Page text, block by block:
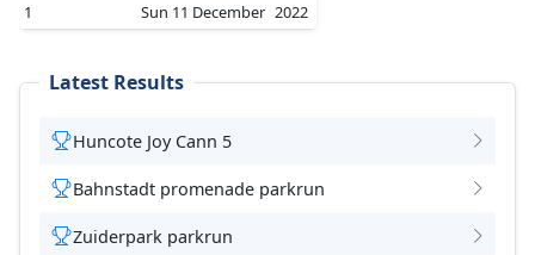
1
Sun 11 December 2022
Latest Results
Huncote Joy Cann 5
Bahnstadt promenade parkrun
Zuiderpark parkrun